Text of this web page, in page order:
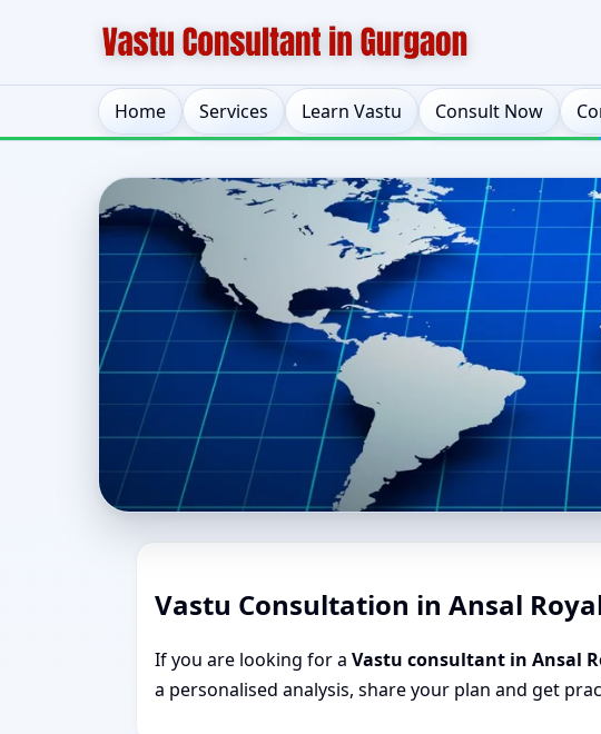
Home Services Learn Vastu Consult Now
Vastu Consultation in Ansal
If you are looking for a Vastu consultant in Ansal
a personalised analysis, share your plan and get